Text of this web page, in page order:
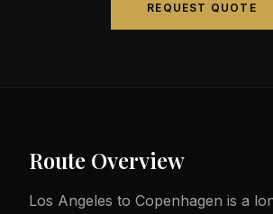
REQUEST QUOTE
Route Overview
Los Angeles to Copenhagen is a